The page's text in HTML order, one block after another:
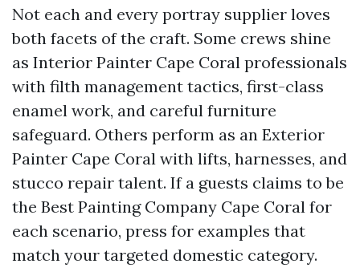
Not each and every portray supplier loves
both facets of the craft. Some crews shine
as Interior Painter Cape Coral professionals
with filth management tactics, first-class
enamel work, and careful furniture
safeguard. Others perform as an Exterior
Painter Cape Coral with lifts, harnesses, and
stucco repair talent. If a guests claims to be
the Best Painting Company Cape Coral for
each scenario, press for examples that
match your targeted domestic category.